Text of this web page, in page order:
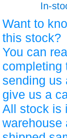
In-
Want to
this stock?
You can
completing
sending us
give us a
All stock is
warehouse